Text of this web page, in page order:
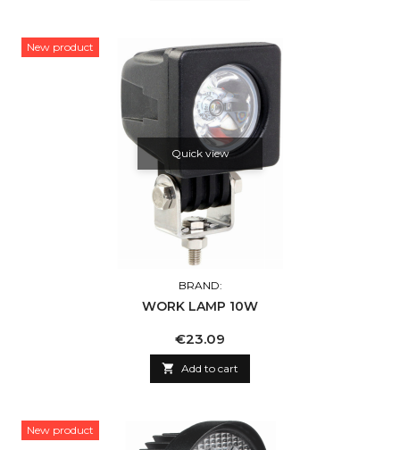
New product
Quick view
BRAND:
WORK LAMP 10W
Price
€23.09
 Add to cart
New product